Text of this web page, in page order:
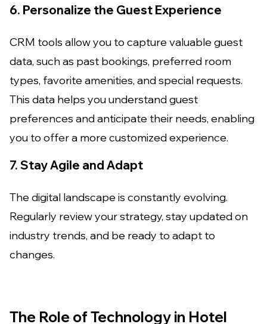
6. Personalize the Guest Experience
CRM tools allow you to capture valuable guest
data, such as past bookings, preferred room
types, favorite amenities, and special requests.
This data helps you understand guest
preferences and anticipate their needs, enabling
you to offer a more customized experience.
7. Stay Agile and Adapt
The digital landscape is constantly evolving.
Regularly review your strategy, stay updated on
industry trends, and be ready to adapt to
changes.
The Role of Technology in Hotel